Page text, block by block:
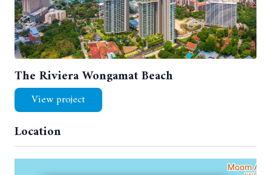
The Riviera Wongamat Beach
View project
Location